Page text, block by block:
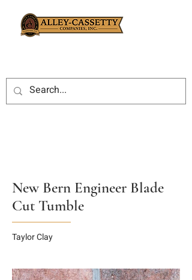
New Bern Engineer Blade
Cut Tumble
Taylor Clay